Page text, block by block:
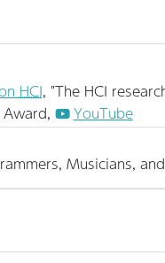
HCI, "The HCI
Award,
YouTube
Musicians,